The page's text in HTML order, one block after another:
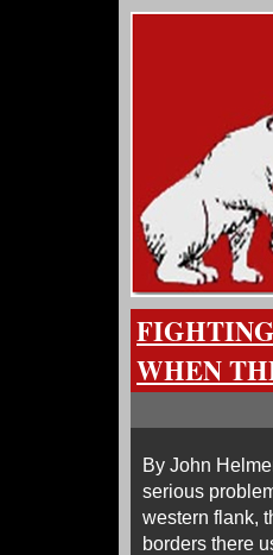
WHEN
By John
serious
western flank,
borders there